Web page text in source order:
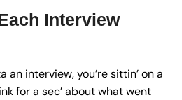
Interview
an interview, you’re sittin’ on a
for a sec’ about what went